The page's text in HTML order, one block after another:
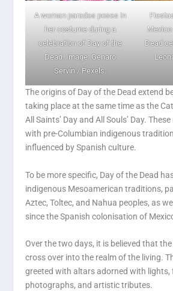
A woman parades poses in
her costume during a
celebration of Day of the
Dead. Image: Genaro
Servín / Pexels.
Dead
The origins of Day of the Dead extend
taking place at the same time as the
All Saints’ Day and All Souls’ Day.
with pre-Columbian indigenous
influenced by Spanish culture.
To be more specific, Day of the Dead
indigenous Mesoamerican traditions,
Aztec, Toltec, and Nahua peoples, as
since the Spanish colonisation of
Over the two days, it is believed that
cross over into the realm of the living.
greeted with altars adorned with lights,
photographs, and artistic tributes.